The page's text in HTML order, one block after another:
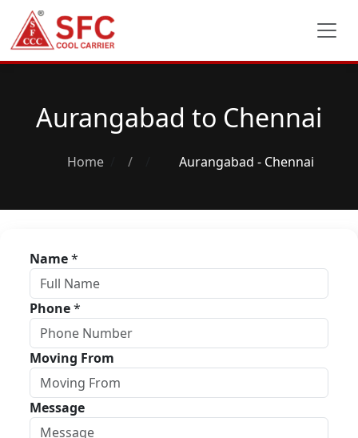
Aurangabad to Chennai
Home / Aurangabad - Chennai
Name*
Phone*
Moving From
Message